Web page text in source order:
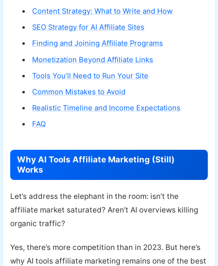
Content Strategy: What to Write and How
SEO Strategy for AI Affiliate Sites
Finding and Joining Affiliate Programs
Monetization Beyond Affiliate Links
Tools You’ll Need to Run Your Site
Common Mistakes to Avoid
Realistic Timeline and Income Expectations
FAQ
Why AI Tools Affiliate Marketing (Still)
Works
Let’s address the elephant in the room: isn’t the
affiliate market saturated? Aren’t AI overviews killing
organic traffic?
Yes, there’s more competition than in 2023. But here’s
why AI tools affiliate marketing remains one of the best